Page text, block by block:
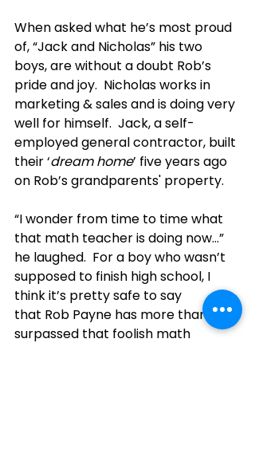
When asked what he’s most proud
of, “Jack and Nicholas” his two
boys, are without a doubt Rob’s
pride and joy.  Nicholas works in
marketing & sales and is doing very
well for himself.  Jack, a self-
employed general contractor, built
their ‘dream home’ five years ago
on Rob’s grandparents' property.
“I wonder from time to time what
that math teacher is doing now…”
he laughed.  For a boy who wasn’t
supposed to finish high school, I
think it’s pretty safe to say
that Rob Payne has more than
surpassed that foolish math